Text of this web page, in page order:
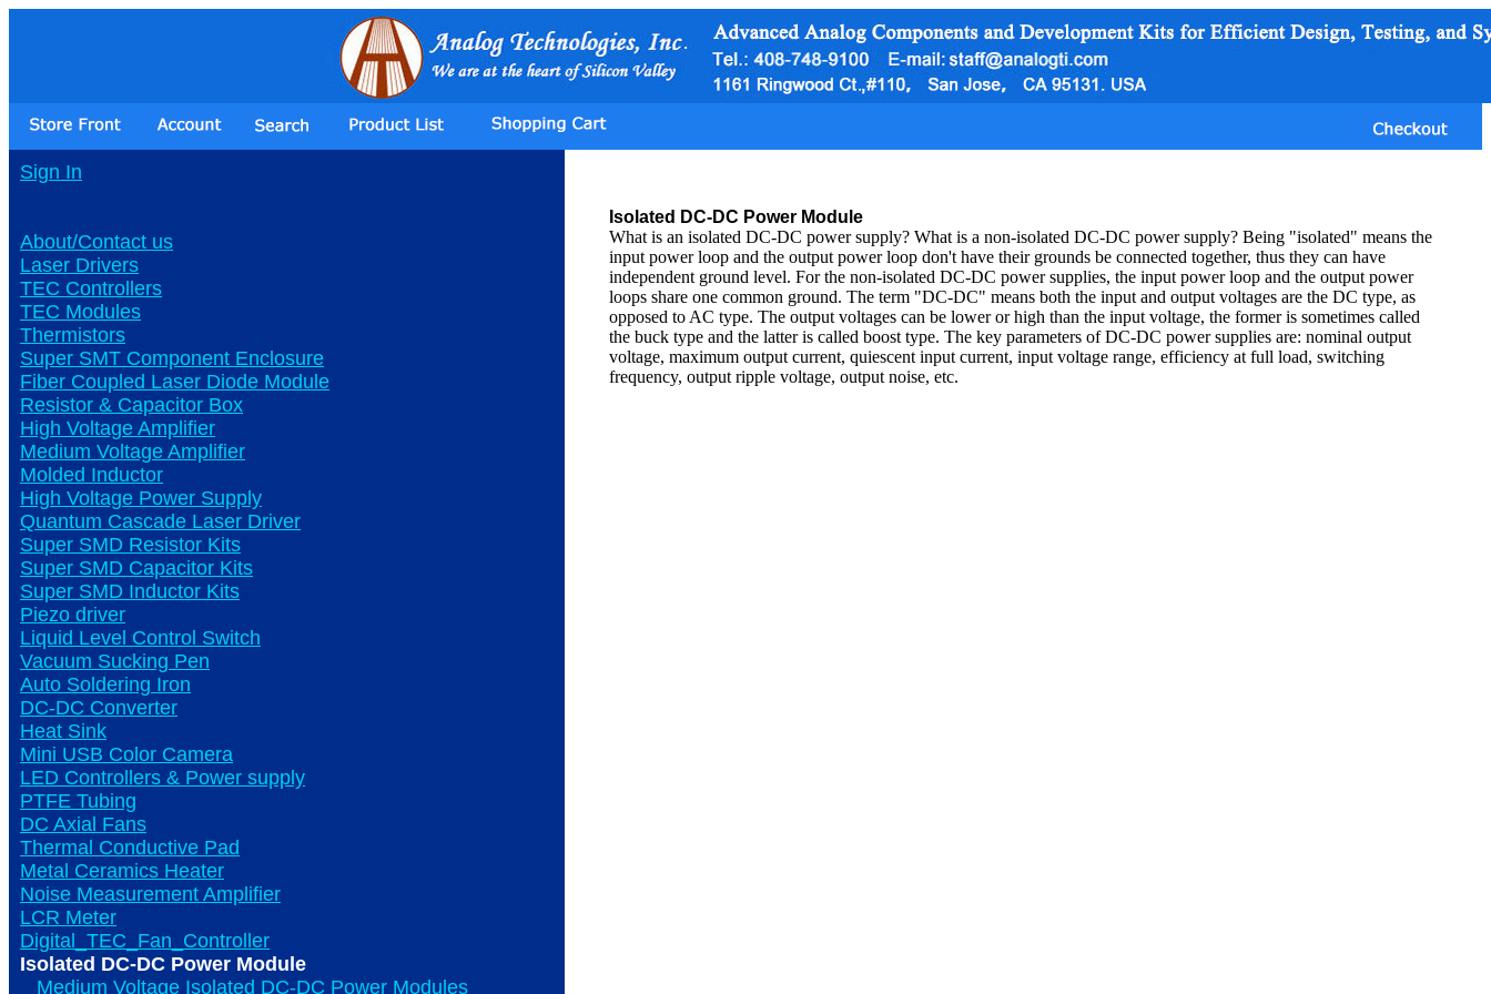
Sign In
About/Contact us
Laser Drivers
TEC Controllers
TEC Modules
Thermistors
Super SMT Component Enclosure
Fiber Coupled Laser Diode Module
Resistor & Capacitor Box
High Voltage Amplifier
Medium Voltage Amplifier
Molded Inductor
High Voltage Power Supply
Quantum Cascade Laser Driver
Super SMD Resistor Kits
Super SMD Capacitor Kits
Super SMD Inductor Kits
Piezo driver
Liquid Level Control Switch
Vacuum Sucking Pen
Auto Soldering Iron
DC-DC Converter
Heat Sink
Mini USB Color Camera
LED Controllers & Power supply
PTFE Tubing
DC Axial Fans
Thermal Conductive Pad
Metal Ceramics Heater
Noise Measurement Amplifier
LCR Meter
Digital_TEC_Fan_Controller
Isolated DC-DC Power Module
Medium Voltage Isolated DC-DC Power Modules
Isolated DC-DC Power Module
What is an isolated DC-DC power supply? What is a non-isolated DC-DC power supply? Being "isolated" means the
input power loop and the output power loop don't have their grounds be connected together, thus they can have
independent ground level. For the non-isolated DC-DC power supplies, the input power loop and the output power
loops share one common ground. The term "DC-DC" means both the input and output voltages are the DC type, as
opposed to AC type. The output voltages can be lower or high than the input voltage, the former is sometimes called
the buck type and the latter is called boost type. The key parameters of DC-DC power supplies are: nominal output
voltage, maximum output current, quiescent input current, input voltage range, efficiency at full load, switching
frequency, output ripple voltage, output noise, etc.